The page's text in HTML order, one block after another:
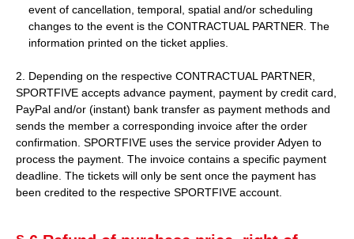
event of cancellation, temporal, spatial and/or scheduling
changes to the event is the CONTRACTUAL PARTNER. The
information printed on the ticket applies.
2. Depending on the respective CONTRACTUAL PARTNER,
SPORTFIVE accepts advance payment, payment by credit card,
PayPal and/or (instant) bank transfer as payment methods and
sends the member a corresponding invoice after the order
confirmation. SPORTFIVE uses the service provider Adyen to
process the payment. The invoice contains a specific payment
deadline. The tickets will only be sent once the payment has
been credited to the respective SPORTFIVE account.